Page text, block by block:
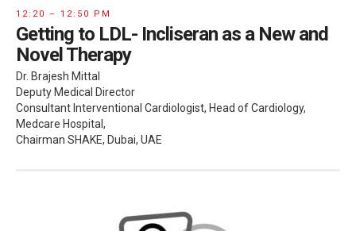
12:20 – 12:50 PM
Getting to LDL- Incliseran as a New and
Novel Therapy
Dr. Brajesh Mittal
Deputy Medical Director
Consultant Interventional Cardiologist, Head of Cardiology,
Medcare Hospital,
Chairman SHAKE, Dubai, UAE